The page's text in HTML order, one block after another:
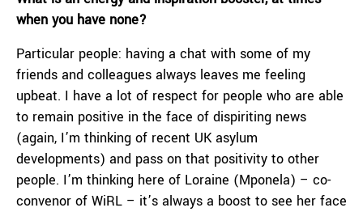
when you have none?
Particular people: having a chat with some of my
friends and colleagues always leaves me feeling
upbeat. I have a lot of respect for people who are able
to remain positive in the face of dispiriting news
(again, I’m thinking of recent UK asylum
developments) and pass on that positivity to other
people. I’m thinking here of Loraine (Mponela) – co-
convenor of WiRL – it’s always a boost to see her face